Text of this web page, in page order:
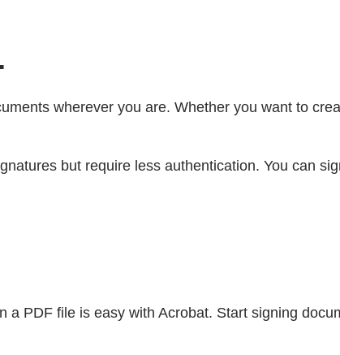
wherever you are. Whether you want to
but require less authentication. You can
a PDF file is easy with Acrobat. Start signing